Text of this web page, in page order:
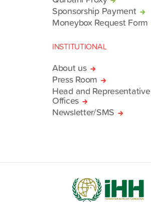
Sponsorship Payment
Moneybox Request Form
INSTITUTIONAL
About us
Press Room
Head and Representative
Offices
Newsletter/SMS